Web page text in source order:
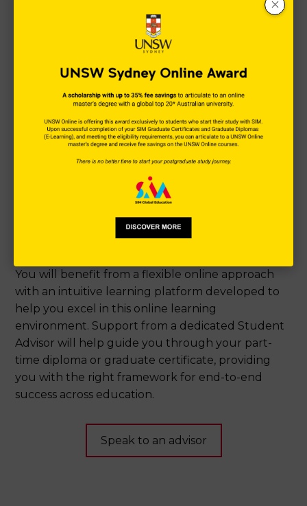
business landscape of tomorrow.
Programmes built for the
future
SIM E-Learning is committed to delivering future-
proof education that inspires you to succeed in
the Digital Age. Our portfolio of 100% online
programmes is designed to provide digitally-
thrive in a rapidly transforming business
You will benefit from a flexible online approach
with an intuitive learning platform developed to
help you excel in this online learning
environment. Support from a dedicated Student
Advisor will help guide you through your part-
time diploma or graduate certificate, providing
you with the right framework for end-to-end
success across education.
Speak to an advisor